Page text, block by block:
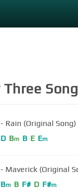
Three
Rain (Original Song)
D Bm B E Em
Maverick (Original
Bm B F# D F#m